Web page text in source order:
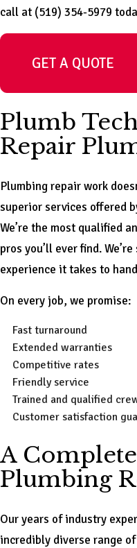
call at (519) 354-5979
GET A QUOTE
Plumb
Repair
Plumbing repair work
superior services offered
We’re the most qualified
pros you’ll ever find.
experience it takes to
On every job, we promise:
Fast turnaround
Extended warranties
Competitive rates
Friendly service
Trained and qualified
Customer satisfaction
A
Plumbing
Our years of industry
incredibly diverse range